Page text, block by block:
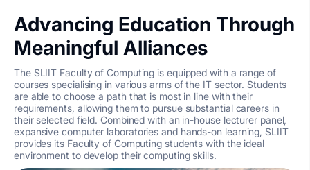
Advancing Education Through
Meaningful Alliances
The SLIIT Faculty of Computing is equipped with a range of
courses specialising in various arms of the IT sector. Students
are able to choose a path that is most in line with their
requirements, allowing them to pursue substantial careers in
their selected field. Combined with an in-house lecturer panel,
expansive computer laboratories and hands-on learning, SLIIT
provides its Faculty of Computing students with the ideal
environment to develop their computing skills.